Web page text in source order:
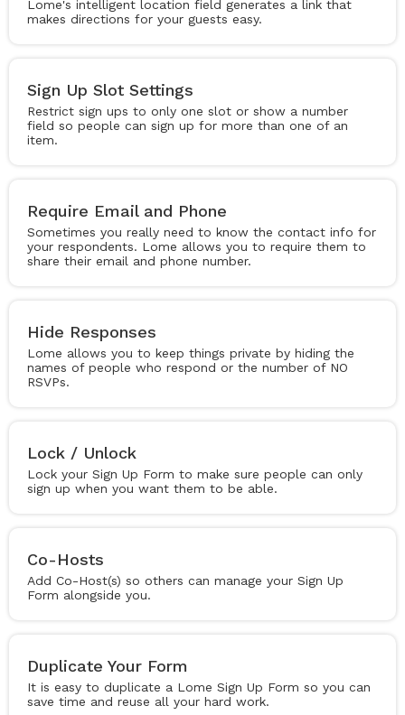
Lome's intelligent location field generates a link that
makes directions for your guests easy.
Sign Up Slot Settings
Restrict sign ups to only one slot or show a number
field so people can sign up for more than one of an
item.
Require Email and Phone
Sometimes you really need to know the contact info for
your respondents. Lome allows you to require them to
share their email and phone number.
Hide Responses
Lome allows you to keep things private by hiding the
names of people who respond or the number of NO
RSVPs.
Lock / Unlock
Lock your Sign Up Form to make sure people can only
sign up when you want them to be able.
Co-Hosts
Add Co-Host(s) so others can manage your Sign Up
Form alongside you.
Duplicate Your Form
It is easy to duplicate a Lome Sign Up Form so you can
save time and reuse all your hard work.